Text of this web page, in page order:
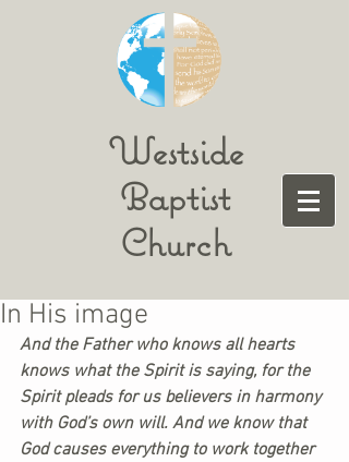
Westside
Baptist
Church
In His image
And the Father who knows all hearts
knows what the Spirit is saying, for the
Spirit pleads for us believers in harmony
with God’s own will. And we know that
God causes everything to work together